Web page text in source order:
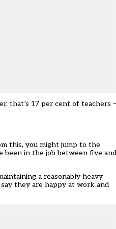
that’s 17 per cent of teachers –
this, you might jump to the
been in the job between five and
a reasonably heavy
they are happy at work and